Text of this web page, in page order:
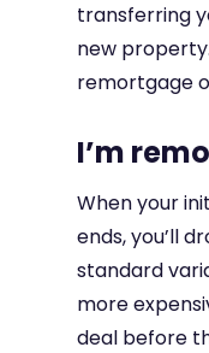
transferring
new
remortgage
I’m
When your
ends, you’ll
standard
more
deal before